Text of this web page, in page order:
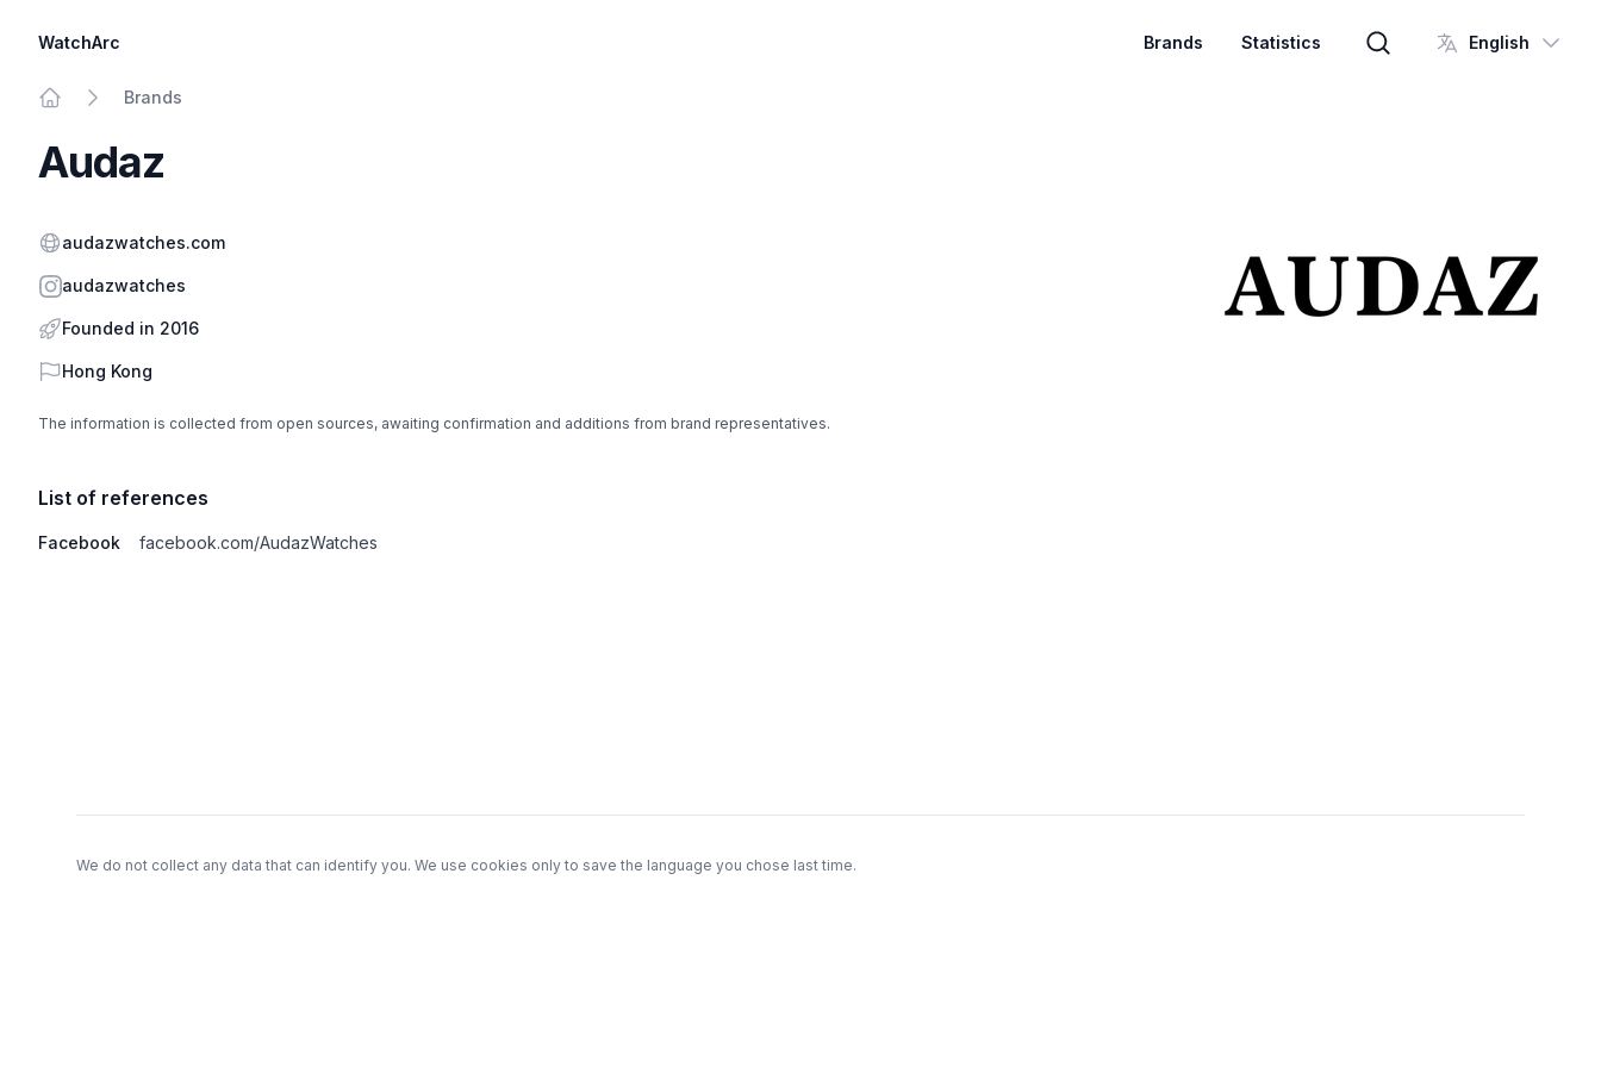
WatchArc Brands Statistics
Brand search
English
Brands
Audaz
Website
audazwatches.com
Instagram
audazwatches
Founded in 2016
Country
Hong Kong
The information is collected from open sources, awaiting confirmation and additions from brand representatives.
List of references
Facebook facebook.com/AudazWatches
We do not collect any data that can identify you. We use cookies only to save the language you chose last time.